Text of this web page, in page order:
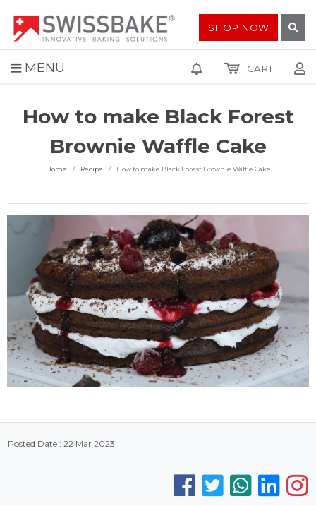
MENU
SHOP NOW
CART
How to make Black Forest
Brownie Waffle Cake
Home Recipe How to make Black Forest Brownie Waffle Cake
Posted Date : 22 Mar 2023